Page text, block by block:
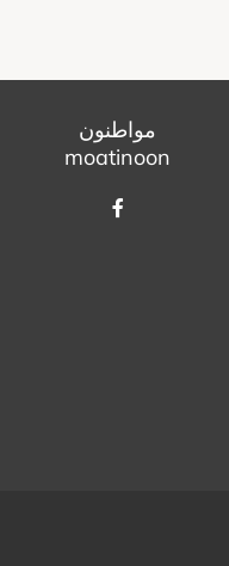
مواطنون
moatinoon